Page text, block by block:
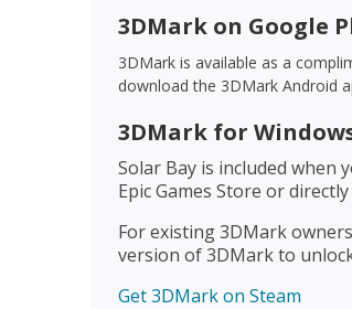
3DMark on Google
3DMark is available as a
download the 3DMark Android
3DMark for Windows
Solar Bay is included when
Epic Games Store or
For existing 3DMark
version of 3DMark to
Get 3DMark on Steam